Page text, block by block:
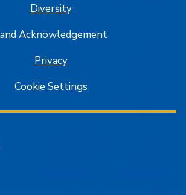
Diversity
Acknowledgement
Privacy
Cookie Settings